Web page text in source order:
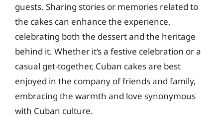
guests. Sharing stories or memories related to
the cakes can enhance the experience,
celebrating both the dessert and the heritage
behind it. Whether it’s a festive celebration or a
casual get-together, Cuban cakes are best
enjoyed in the company of friends and family,
embracing the warmth and love synonymous
with Cuban culture.